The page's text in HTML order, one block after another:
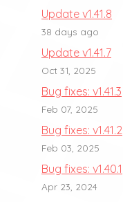
Update v1.41.8
38 days ago
Update v1.41.7
Oct 31, 2025
Bug fixes: v1.41.3
Feb 07, 2025
Bug fixes: v1.41.2
Feb 03, 2025
Bug fixes: v1.40.1
Apr 23, 2024